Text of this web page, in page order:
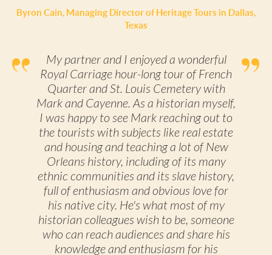
Byron Cain, Managing Director of Heritage Tours in Dallas,
Texas
My partner and I enjoyed a wonderful
Royal Carriage hour-long tour of French
Quarter and St. Louis Cemetery with
Mark and Cayenne. As a historian myself,
I was happy to see Mark reaching out to
the tourists with subjects like real estate
and housing and teaching a lot of New
Orleans history, including of its many
ethnic communities and its slave history,
full of enthusiasm and obvious love for
his native city. He's what most of my
historian colleagues wish to be, someone
who can reach audiences and share his
knowledge and enthusiasm for his